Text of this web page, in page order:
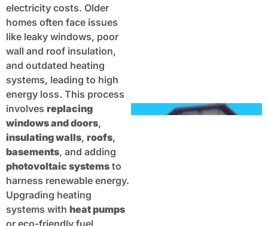
electricity costs. Older
homes often face issues
like leaky windows, poor
wall and roof insulation,
and outdated heating
systems, leading to high
energy loss. This process
involves replacing
windows and doors,
insulating walls, roofs,
basements, and adding
photovoltaic systems to
harness renewable energy.
Upgrading heating
systems with heat pumps
or eco-friendly fuel